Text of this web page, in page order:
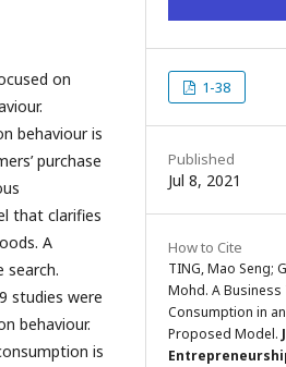
on
behaviour is
purchase
that clarifies
A
search.
studies were
behaviour.
is
1-38
Published
Jul 8, 2021
How to Cite
TING, Mao Seng;
Mohd. A
Consumption in
Proposed Model.